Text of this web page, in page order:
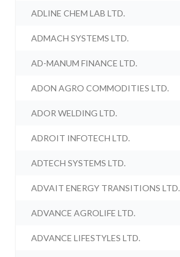
ADLINE CHEM LAB LTD.
ADMACH SYSTEMS LTD.
AD-MANUM FINANCE LTD.
ADON AGRO COMMODITIES LTD.
ADOR WELDING LTD.
ADROIT INFOTECH LTD.
ADTECH SYSTEMS LTD.
ADVAIT ENERGY TRANSITIONS LTD.
ADVANCE AGROLIFE LTD.
ADVANCE LIFESTYLES LTD.